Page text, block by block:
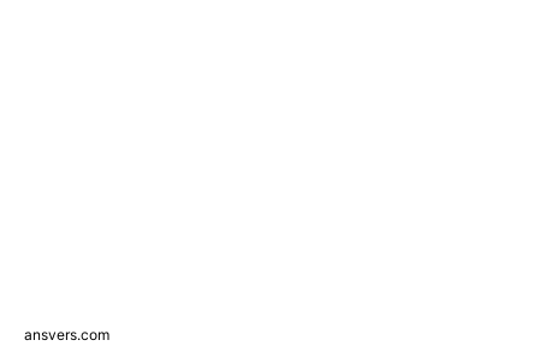
ansvers.com